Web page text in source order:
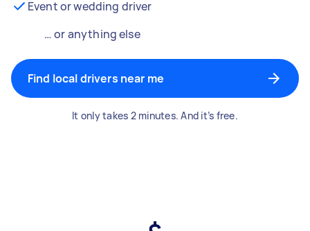
Event or wedding driver
… or anything else
Find local drivers near me
It only takes 2 minutes. And it’s free.